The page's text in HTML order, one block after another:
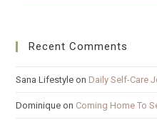
Recent Comments
Sana Lifestyle on Daily Self-Care
Dominique on Coming Home To